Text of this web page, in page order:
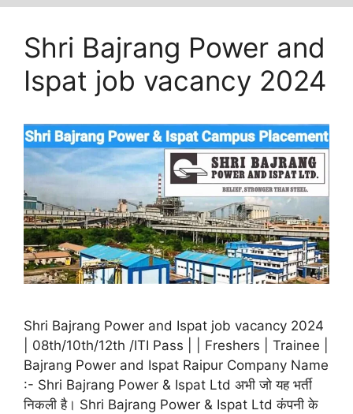
Shri Bajrang Power and
Ispat job vacancy 2024
Shri Bajrang Power and Ispat job vacancy 2024
| 08th/10th/12th /ITI Pass | | Freshers | Trainee |
Bajrang Power and Ispat Raipur Company Name
:- Shri Bajrang Power & Ispat Ltd अभी जो यह भर्ती
निकली है। Shri Bajrang Power & Ispat Ltd कंपनी के